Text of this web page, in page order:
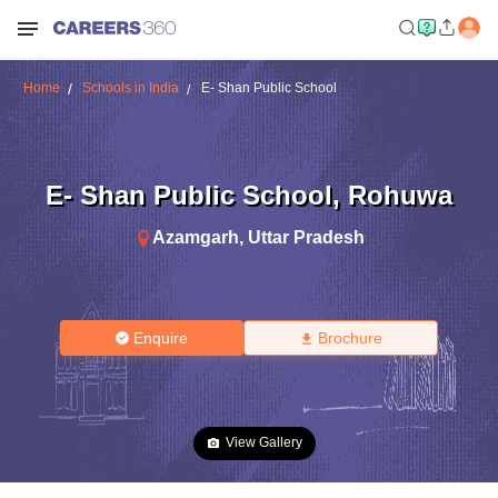
Home Schools in India E- Shan Public School
E- Shan Public School, Rohuwa
Azamgarh, Uttar Pradesh
Enquire Brochure
View Gallery